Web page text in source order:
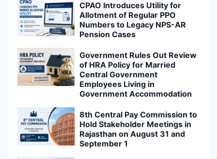
CPAO Introduces Utility for
Allotment of Regular PPO
Numbers to Legacy NPS-AR
Pension Cases
Government Rules Out Review
of HRA Policy for Married
Central Government
Employees Living in
Government Accommodation
8th Central Pay Commission to
Hold Stakeholder Meetings in
Rajasthan on August 31 and
September 1